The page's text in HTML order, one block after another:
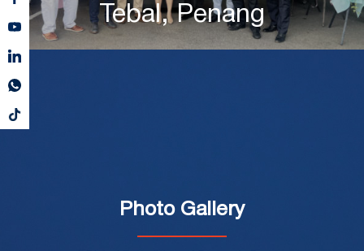
Tebal, Penang
Photo Gallery